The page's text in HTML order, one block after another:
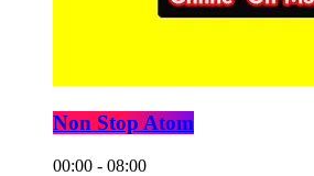
Non Stop Atom
00:00 - 08:00